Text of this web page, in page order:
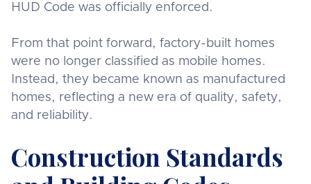
HUD Code was officially enforced.
From that point forward, factory-built homes
were no longer classified as mobile homes.
Instead, they became known as manufactured
homes, reflecting a new era of quality, safety,
and reliability.
Construction Standards